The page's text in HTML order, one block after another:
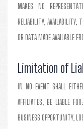
MAKES NO
RELIABILITY, AVAILABILITY,
OR DATA MADE AVAILABLE
Limitation of
IN NO EVENT SHALL
AFFILIATES, BE LIABLE
BUSINESS OPPORTUNITY,